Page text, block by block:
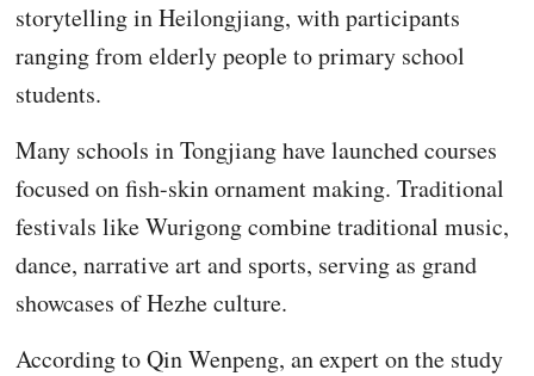
storytelling in Heilongjiang, with participants
ranging from elderly people to primary school
students.
Many schools in Tongjiang have launched courses
focused on fish-skin ornament making. Traditional
festivals like Wurigong combine traditional music,
dance, narrative art and sports, serving as grand
showcases of Hezhe culture.
According to Qin Wenpeng, an expert on the study